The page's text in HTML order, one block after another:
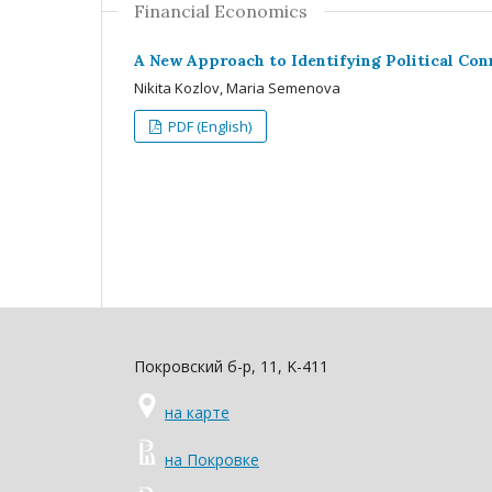
Financial Economics
A New Approach to Identifying Political
Nikita Kozlov, Maria Semenova
PDF (English)
Покровский б-р, 11, K-411
на карте
на Покровке